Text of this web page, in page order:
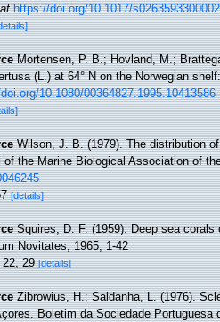
https://doi.org/10.1017/
Mortensen, P. B.; Hovland, M.;
(L.) at 64° N on the Norwegian
10.1080/00364827.1995.10413586
Wilson, J. B. (1979). The distribution
the Marine Biological Association of
[details]
Squires, D. F. (1959). Deep sea
Novitates, 1965, 1-42
22, 29[details]
Zibrowius, H.; Saldanha, L. (1976).
Boletim da Sociedade Portuguesa